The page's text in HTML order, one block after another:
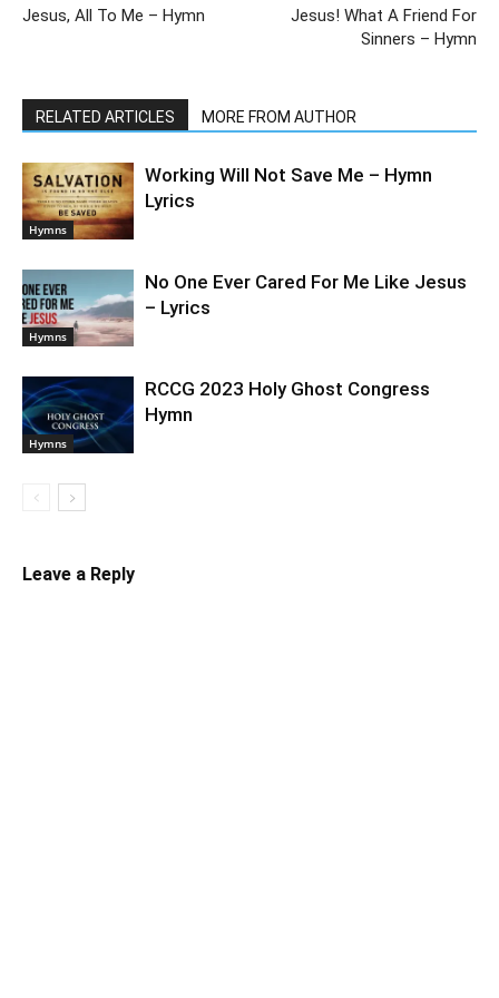
Jesus, All To Me – Hymn
Jesus! What A Friend For
Sinners – Hymn
RELATED ARTICLES MORE FROM AUTHOR
Hymns
Working Will Not Save Me – Hymn
Lyrics
Hymns
No One Ever Cared For Me Like Jesus
– Lyrics
Hymns
RCCG 2023 Holy Ghost Congress
Hymn
Leave a Reply